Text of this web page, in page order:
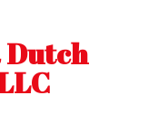
Dutch